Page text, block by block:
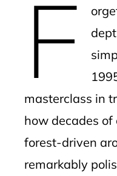
F
masterclass in
how decades
forest-driven
remarkably